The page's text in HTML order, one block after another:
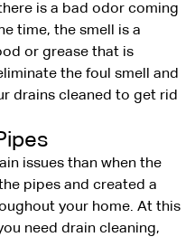
is a bad odor coming
time, the smell is a
or grease that is
the foul smell and
drains cleaned to get rid
issues than when the
pipes and created a
your home. At this
need drain cleaning,